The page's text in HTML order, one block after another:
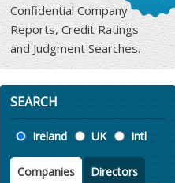
Confidential Company
Reports, Credit Ratings
and Judgment Searches.
SEARCH
Location
Ireland UK Intl
Companies Directors